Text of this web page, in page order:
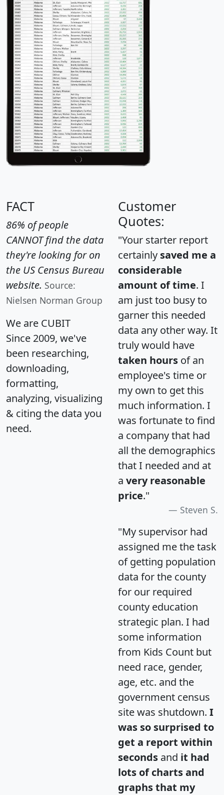
FACT
86% of people
CANNOT find the data
they're looking for on
the US Census Bureau
website. Source:
Nielsen Norman Group
We are CUBIT
Since 2009, we've
been researching,
downloading,
formatting,
analyzing, visualizing
& citing the data you
need.
Customer
Quotes:
"Your starter report
certainly saved me a
considerable
amount of time. I
am just too busy to
garner this needed
data any other way. It
truly would have
taken hours of an
employee's time or
my own to get this
much information. I
was fortunate to find
a company that had
all the demographics
that I needed and at
a very reasonable
price."
Steven S.
"My supervisor had
assigned me the task
of getting population
data for the county
for our required
county education
strategic plan. I had
some information
from Kids Count but
need race, gender,
age, etc. and the
government census
site was shutdown. I
was so surprised to
get a report within
seconds and it had
lots of charts and
graphs that my